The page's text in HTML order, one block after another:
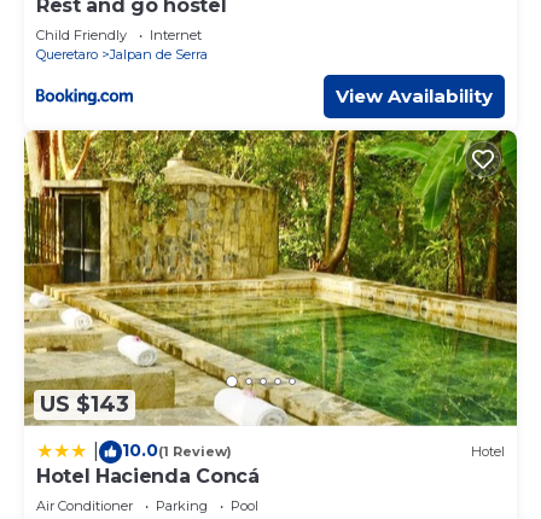
Rest and go hostel
Child Friendly
Internet
Queretaro
Jalpan de Serra
View Availability
US $143
10.0(1 Review) Hotel
Hotel Hacienda Concá
Air Conditioner Parking
Pool